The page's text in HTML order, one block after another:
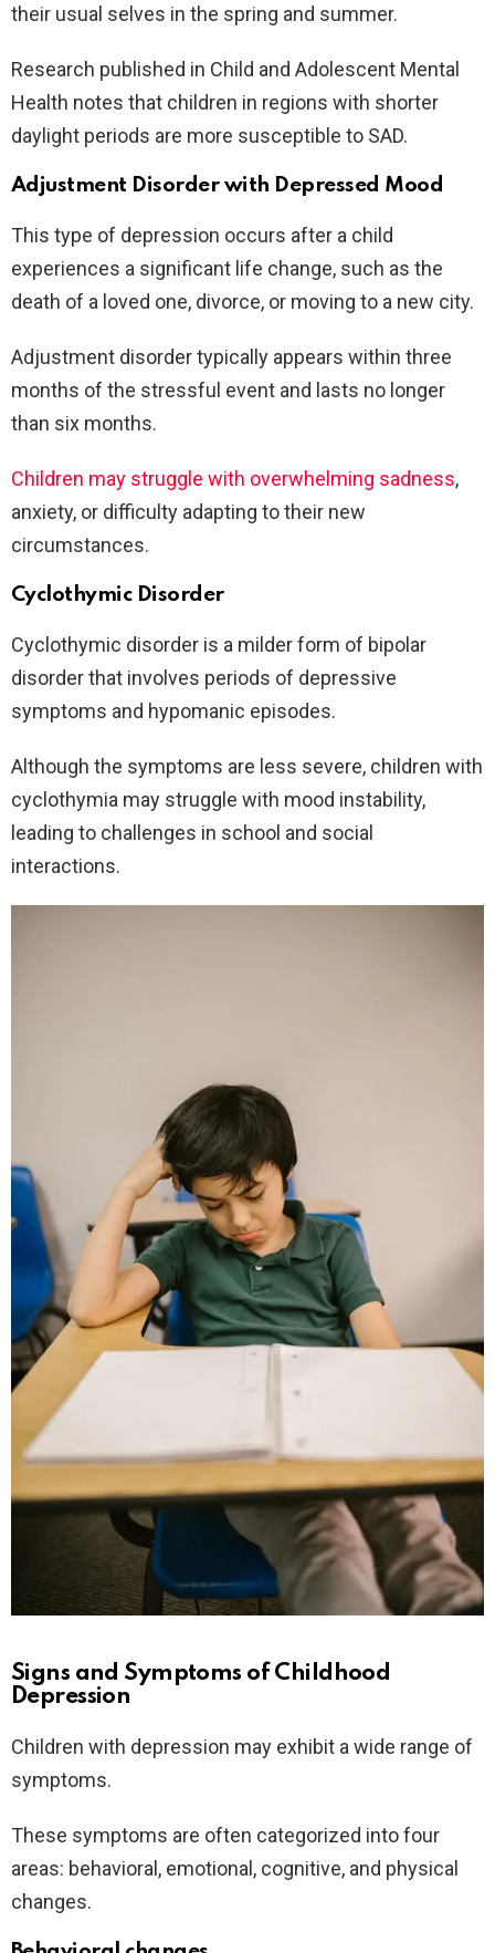
their usual selves in the spring and summer.
Research published in Child and Adolescent Mental
Health notes that children in regions with shorter
daylight periods are more susceptible to SAD.
Adjustment Disorder with Depressed Mood
This type of depression occurs after a child
experiences a significant life change, such as the
death of a loved one, divorce, or moving to a new city.
Adjustment disorder typically appears within three
months of the stressful event and lasts no longer
than six months.
Children may struggle with overwhelming sadness,
anxiety, or difficulty adapting to their new
circumstances.
Cyclothymic Disorder
Cyclothymic disorder is a milder form of bipolar
disorder that involves periods of depressive
symptoms and hypomanic episodes.
Although the symptoms are less severe, children with
cyclothymia may struggle with mood instability,
leading to challenges in school and social
interactions.
Signs and Symptoms of Childhood
Depression
Children with depression may exhibit a wide range of
symptoms.
These symptoms are often categorized into four
areas: behavioral, emotional, cognitive, and physical
changes.